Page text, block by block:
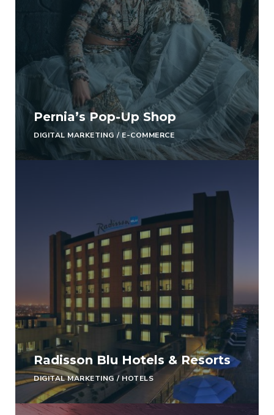
Pernia’s Pop-Up Shop
DIGITAL MARKETING / E-COMMERCE
Radisson Blu Hotels & Resorts
DIGITAL MARKETING / HOTELS